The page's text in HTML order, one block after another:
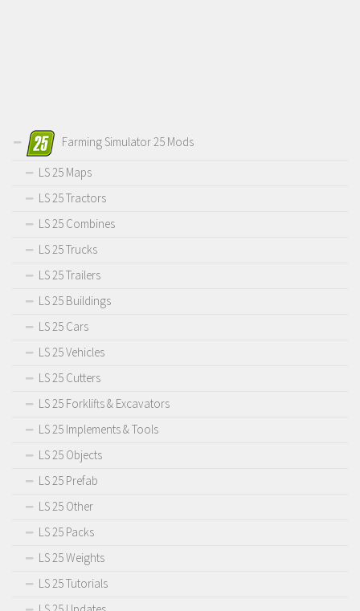
Farming Simulator 25 Mods
LS 25 Maps
LS 25 Tractors
LS 25 Combines
LS 25 Trucks
LS 25 Trailers
LS 25 Buildings
LS 25 Cars
LS 25 Vehicles
LS 25 Cutters
LS 25 Forklifts & Excavators
LS 25 Implements & Tools
LS 25 Objects
LS 25 Prefab
LS 25 Other
LS 25 Packs
LS 25 Weights
LS 25 Tutorials